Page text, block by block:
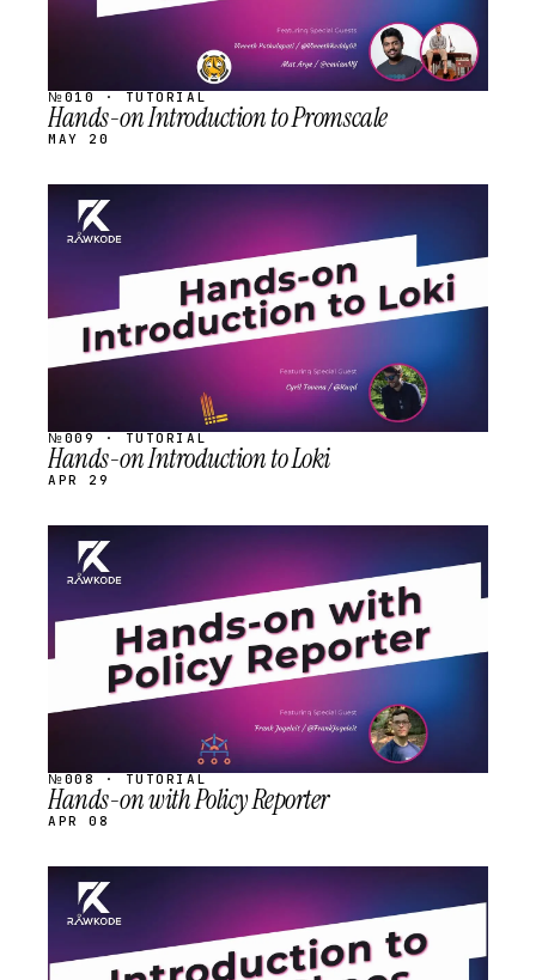
№010 · TUTORIAL
Hands-on Introduction to Promscale
MAY 20
STREAM
SCHEDULED
№009 · TUTORIAL
Hands-on Introduction to Loki
APR 29
STREAM
SCHEDULED
№008 · TUTORIAL
Hands-on with Policy Reporter
APR 08
STREAM
SCHEDULED